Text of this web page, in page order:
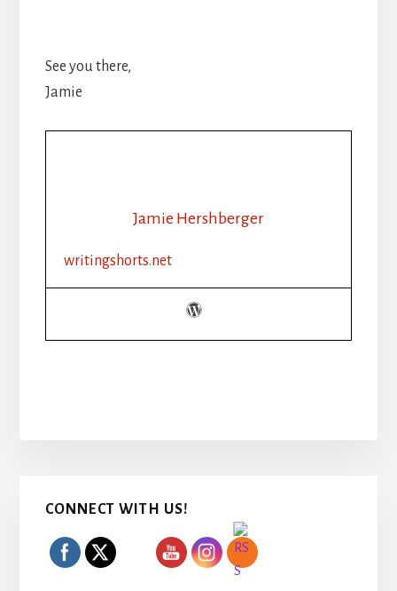
See you there,
Jamie
Jamie Hershberger
writingshorts.net
Primary
Sidebar
CONNECT WITH US!